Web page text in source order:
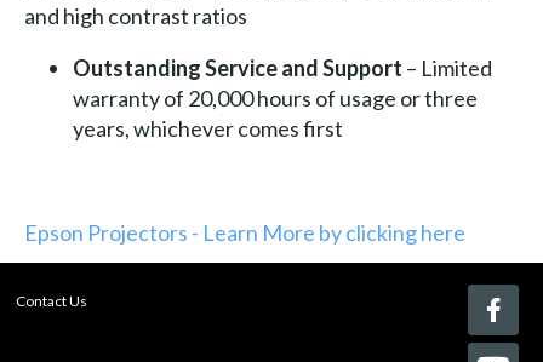
and high contrast ratios
OutstandingService and Support – Limited
warranty of 20,000 hours of usage or three
years, whichever comes first
Epson Projectors - Learn More by clicking here
Contact Us